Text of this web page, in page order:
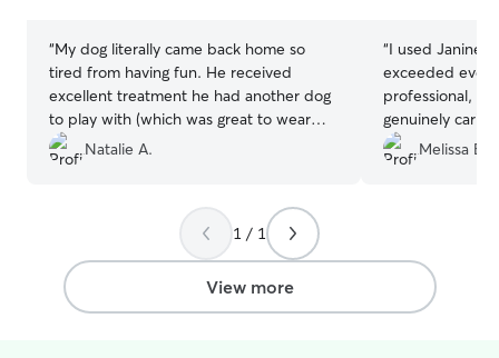
“My dog literally came back home so
tired from having fun. He received
excellent treatment he had another dog
to play with (which was great to wear
him out) I was sent multiple pics
throughout the day letting me know that
again and again 🙏🏽”
Natalie A.
“I used Janine
exceeded
professional,
genuinely
updates that
of mind while I
for an
Melissa B.
1 / 1
View more